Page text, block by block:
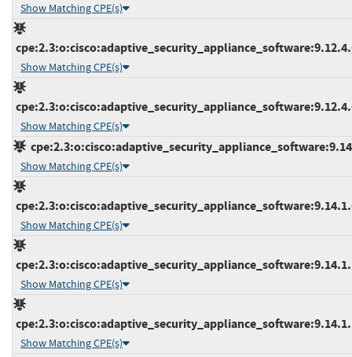
Show Matching CPE(s)
Show Matching CPE(s)
Show Matching CPE(s)
Show Matching CPE(s)
Show Matching CPE(s)
Show Matching CPE(s)
Show Matching CPE(s)